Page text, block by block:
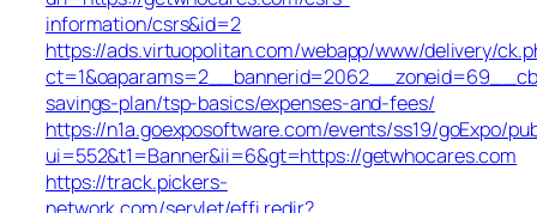
information/csrs&id=2
https://ads.virtuopolitan.com/webapp/www/delivery/
savings-plan/tsp-basics/expenses-and-fees/
https://n1a.goexposoftware.com/events/ss19/goExpo/
ui=552&t1=Banner&ii=6&gt=https://getwhocares.com
https://track.pickers-